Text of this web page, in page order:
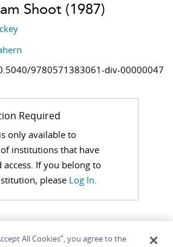
Shoot (1987)
9780571383061-div-00000047
Required
only available to
institutions that have
access. If you belong to
please Log In.
All Cookies”, you agree to the